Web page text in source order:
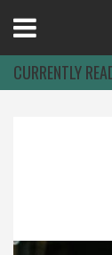
Menu
CURRENTLY